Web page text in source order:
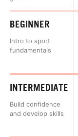
BEGINNER
Intro to sport
fundamentals
INTERMEDIATE
Build confidence
and develop skills